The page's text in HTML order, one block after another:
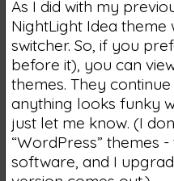
As I did with my
NightLight Idea theme
switcher. So, if you
before it), you can
themes. They
anything looks funky
just let me know. (I
“WordPress” themes
software, and I